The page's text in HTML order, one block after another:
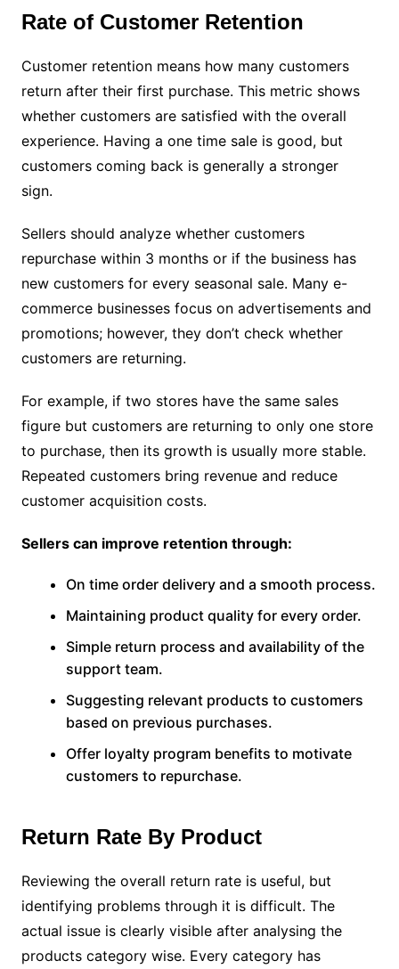
Rate of Customer Retention
Customer retention means how many customers
return after their first purchase. This metric shows
whether customers are satisfied with the overall
experience. Having a one time sale is good, but
customers coming back is generally a stronger
sign.
Sellers should analyze whether customers
repurchase within 3 months or if the business has
new customers for every seasonal sale. Many e-
commerce businesses focus on advertisements and
promotions; however, they don’t check whether
customers are returning.
For example, if two stores have the same sales
figure but customers are returning to only one store
to purchase, then its growth is usually more stable.
Repeated customers bring revenue and reduce
customer acquisition costs.
Sellers can improve retention through:
On time order delivery and a smooth process.
Maintaining product quality for every order.
Simple return process and availability of the
support team.
Suggesting relevant products to customers
based on previous purchases.
Offer loyalty program benefits to motivate
customers to repurchase.
Return Rate By Product
Reviewing the overall return rate is useful, but
identifying problems through it is difficult. The
actual issue is clearly visible after analysing the
products category wise. Every category has